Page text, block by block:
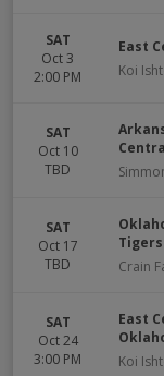
SAT
Oct 3
2:00 PM
East
Koi
SAT
Oct 10
TBD
SAT
Oct 17
TBD
Tigers
Crain
SAT
Oct 24
3:00 PM
East
Koi